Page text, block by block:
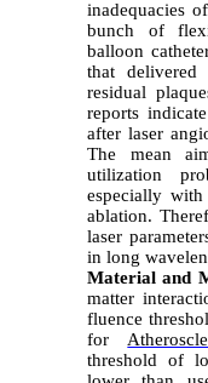
inadequacies
bunch of
balloon
that
residual
reports
after laser
The mean
utilization
especially
ablation.
laser
in long
Material and
matter
fluence
for
threshold of